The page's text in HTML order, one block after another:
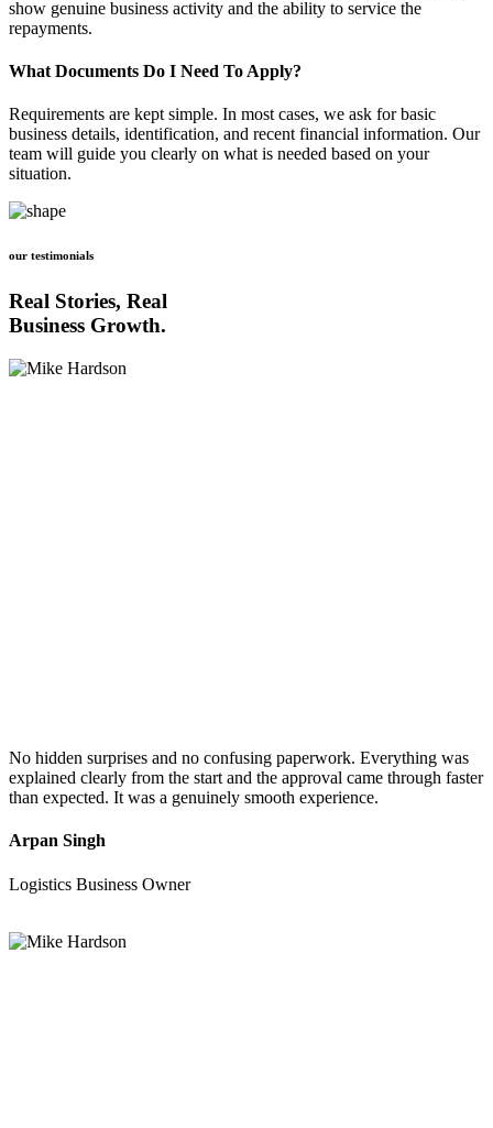
show genuine business activity and the ability to service the
repayments.
What Documents Do I Need To Apply?
Requirements are kept simple. In most cases, we ask for basic
business details, identification, and recent financial information. Our
team will guide you clearly on what is needed based on your
situation.
our testimonials
Real Stories, Real
Business Growth.
No hidden surprises and no confusing paperwork. Everything was
explained clearly from the start and the approval came through faster
than expected. It was a genuinely smooth experience.
Arpan Singh
Logistics Business Owner